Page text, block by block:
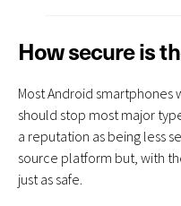
How secure is
Most Android
should stop most major
a reputation as being less
source platform but, with
just as safe.